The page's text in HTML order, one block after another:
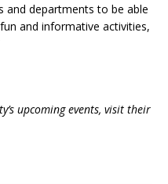
and departments to be able
and informative activities,
upcoming events, visit their